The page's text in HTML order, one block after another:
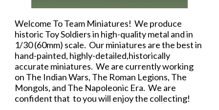
Welcome To Team Miniatures! We produce
historic Toy Soldiers in high-quality metal and in
1/30 (60mm) scale. Our miniatures are the best in
hand-painted, highly-detailed,historically
accurate miniatures. We are currently working
on The Indian Wars, The Roman Legions, The
Mongols, and The Napoleonic Era. We are
confident that to you will enjoy the collecting!